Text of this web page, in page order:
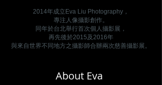
2014年成立Eva Liu Photography，
專注人像攝影創作。
同年於台北舉行首次個人攝影展，
再先後於2015及2016年
與來自世界不同地方之攝影師合辦兩次慈善攝影展。
About Eva